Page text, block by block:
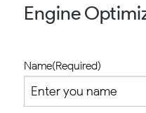
Engine
Name(Required)